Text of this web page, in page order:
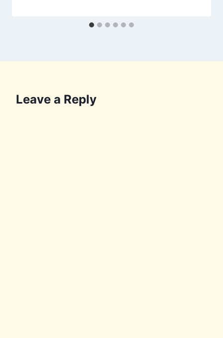
Leave a Reply